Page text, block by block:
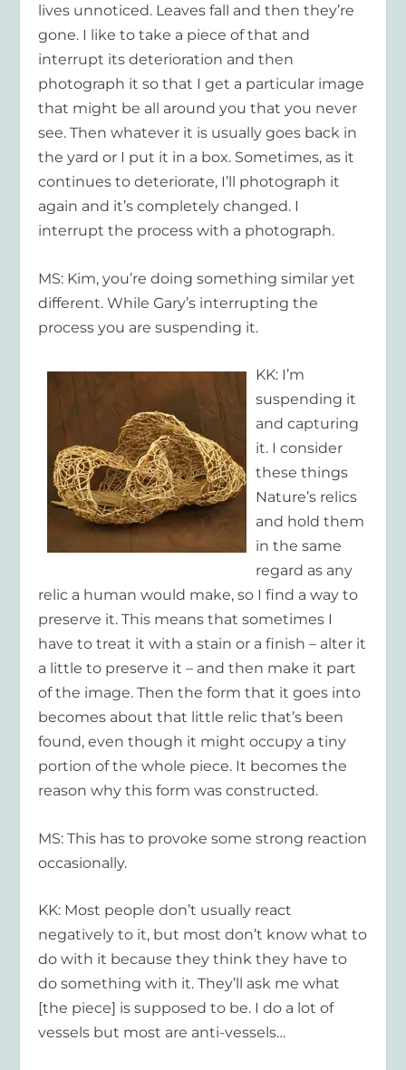
lives unnoticed. Leaves fall and then they’re
gone. I like to take a piece of that and
interrupt its deterioration and then
photograph it so that I get a particular image
that might be all around you that you never
see. Then whatever it is usually goes back in
the yard or I put it in a box. Sometimes, as it
continues to deteriorate, I’ll photograph it
again and it’s completely changed. I
interrupt the process with a photograph.
MS: Kim, you’re doing something similar yet
different. While Gary’s interrupting the
process you are suspending it.
KK: I’m
suspending it
and capturing
it. I consider
these things
Nature’s relics
and hold them
in the same
regard as any
relic a human would make, so I find a way to
preserve it. This means that sometimes I
have to treat it with a stain or a finish – alter it
a little to preserve it – and then make it part
of the image. Then the form that it goes into
becomes about that little relic that’s been
found, even though it might occupy a tiny
portion of the whole piece. It becomes the
reason why this form was constructed.
MS: This has to provoke some strong reaction
occasionally.
KK: Most people don’t usually react
negatively to it, but most don’t know what to
do with it because they think they have to
do something with it. They’ll ask me what
[the piece] is supposed to be. I do a lot of
vessels but most are anti-vessels…